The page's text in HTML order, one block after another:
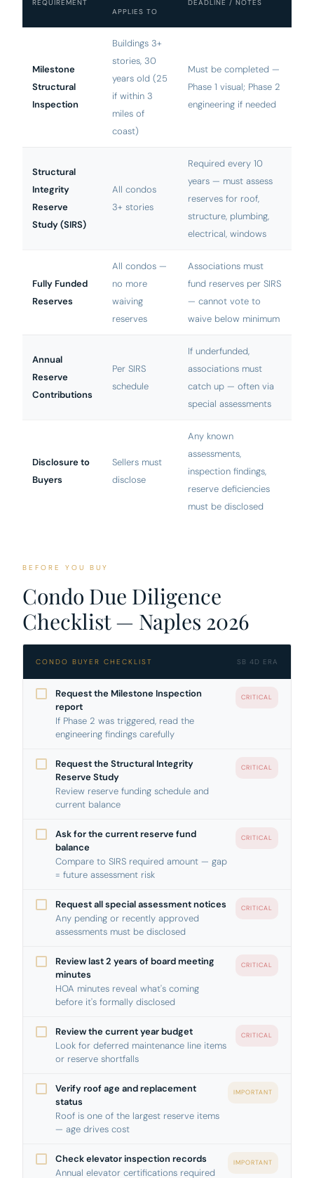
REQUIREMENT
APPLIES TO
DEADLINE / NOTES
Milestone
Structural
Inspection
Buildings 3+
stories, 30
years old (25
if within 3
miles of
coast)
Must be completed —
Phase 1 visual; Phase 2
engineering if needed
Structural
Integrity
Reserve
Study (SIRS)
All condos
3+ stories
Required every 10
years — must assess
reserves for roof,
structure, plumbing,
electrical, windows
Fully Funded
Reserves
All condos —
no more
waiving
reserves
Associations must
fund reserves per SIRS
— cannot vote to
waive below minimum
Annual
Reserve
Contributions
Per SIRS
schedule
If underfunded,
associations must
catch up — often via
special assessments
Disclosure to
Buyers
Sellers must
disclose
Any known
assessments,
inspection findings,
reserve deficiencies
must be disclosed
BEFORE YOU BUY
Condo Due Diligence
Checklist — Naples 2026
CONDO BUYER CHECKLIST SB 4D ERA
Request the Milestone Inspection
report
If Phase 2 was triggered, read the
engineering findings carefully
CRITICAL
Request the Structural Integrity
Reserve Study
Review reserve funding schedule and
current balance
CRITICAL
Ask for the current reserve fund
balance
Compare to SIRS required amount — gap
= future assessment risk
CRITICAL
Request all special assessment notices
Any pending or recently approved
assessments must be disclosed
CRITICAL
Review last 2 years of board meeting
minutes
HOA minutes reveal what's coming
before it's formally disclosed
CRITICAL
Review the current year budget
Look for deferred maintenance line items
or reserve shortfalls
CRITICAL
Verify roof age and replacement
status
Roof is one of the largest reserve items
— age drives cost
IMPORTANT
Check elevator inspection records
Annual elevator certifications required
IMPORTANT